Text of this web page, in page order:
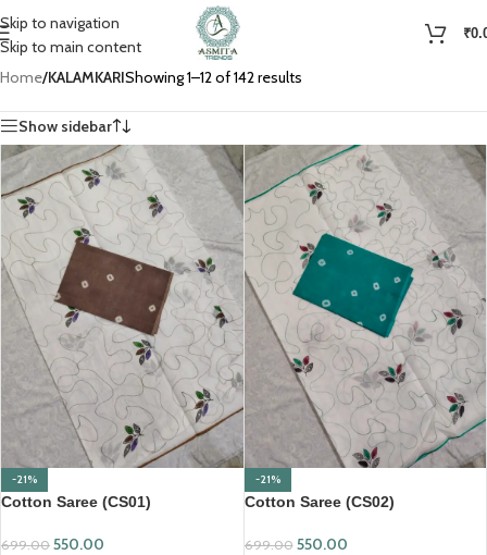
Skip to navigation
Skip to main content
₹
Home/KALAMKARIShowing 1–12 of 142 results
Show sidebar
-21%
Cotton Saree (CS01)
699.00 550.00
-21%
Cotton Saree (CS02)
699.00 550.00